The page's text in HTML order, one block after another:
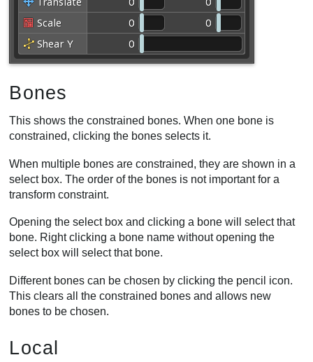
Bones
This shows the constrained bones. When one bone is
constrained, clicking the bones selects it.
When multiple bones are constrained, they are shown in a
select box. The order of the bones is not important for a
transform constraint.
Opening the select box and clicking a bone will select that
bone. Right clicking a bone name without opening the
select box will select that bone.
Different bones can be chosen by clicking the pencil icon.
This clears all the constrained bones and allows new
bones to be chosen.
Local